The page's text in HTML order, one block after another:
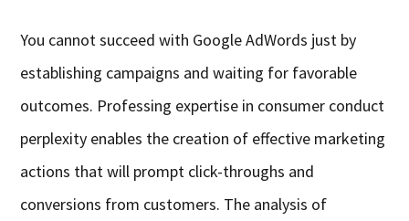
You cannot succeed with Google AdWords just by
establishing campaigns and waiting for favorable
outcomes. Professing expertise in consumer conduct
perplexity enables the creation of effective marketing
actions that will prompt click-throughs and
conversions from customers. The analysis of